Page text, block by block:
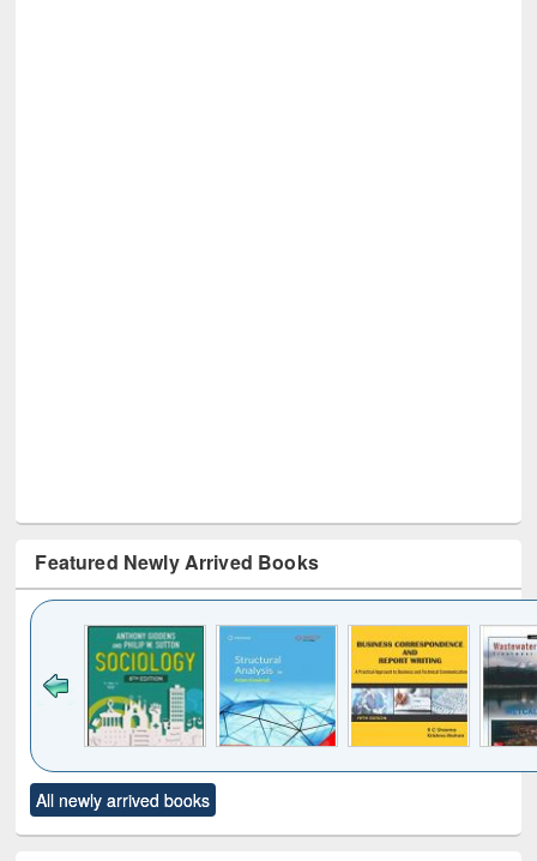
Featured Newly Arrived Books
to see
content):
Title (Click to see
original content):
All newly arrived books